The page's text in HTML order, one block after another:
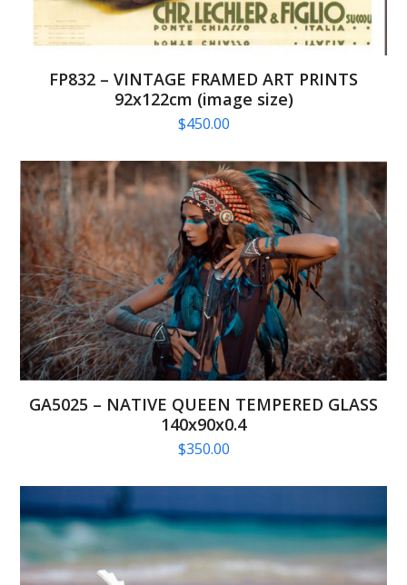
FP832 – VINTAGE FRAMED ART PRINTS
92x122cm (image size)
$450.00
GA5025 – NATIVE QUEEN TEMPERED GLASS
140x90x0.4
$350.00